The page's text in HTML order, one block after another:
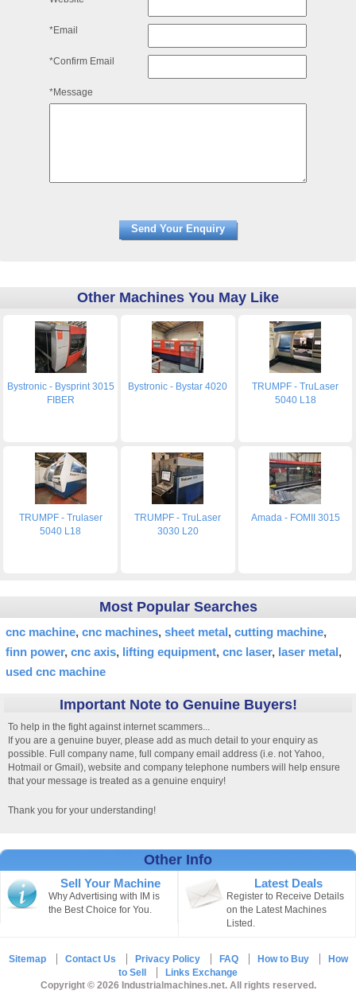
*Email
*Confirm Email
*Message
Other Machines You May Like
Bystronic - Bysprint 3015
FIBER
Bystronic - Bystar 4020
TRUMPF - TruLaser
5040 L18
TRUMPF - Trulaser
5040 L18
TRUMPF - TruLaser
3030 L20
Amada - FOMII 3015
Most Popular Searches
cnc machine cnc machines sheet metal cutting machine
finn power cnc axis lifting equipment cnc laser laser metal
used cnc machine
Important Note to Genuine Buyers!
To help in the fight against internet scammers...
If you are a genuine buyer, please add as much detail to your enquiry as
possible. Full company name, full company email address (i.e. not Yahoo,
Hotmail or Gmail), website and company telephone numbers will help ensure
that your message is treated as a genuine enquiry!
Thank you for your understanding!
Other Info
Sell Your Machine
Why Advertising with IM is
the Best Choice for You.
Latest Deals
Register to Receive Details
on the Latest Machines
Listed.
Sitemap Contact Us Privacy Policy FAQ How to Buy
How
to Sell
Links Exchange
Copyright © 2026 Industrialmachines.net. All rights reserved.